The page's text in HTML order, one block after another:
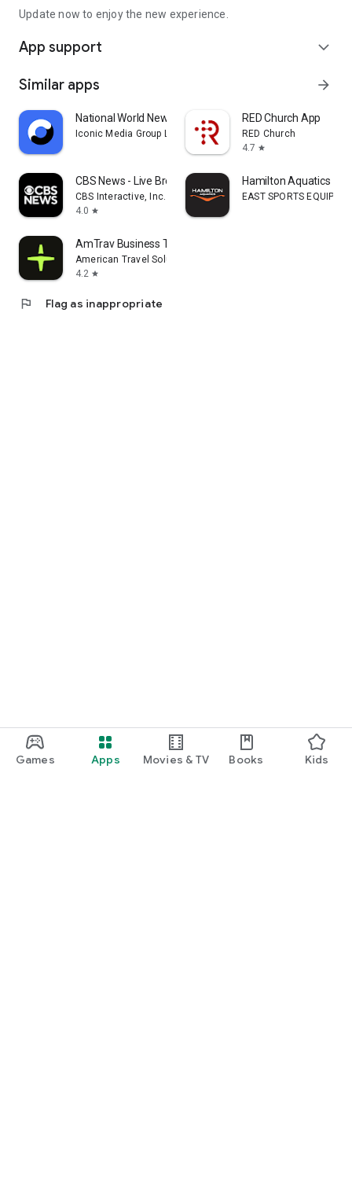
Games Apps Movies & TV Books Kids
Update now to enjoy the new experience.
App support expand_more
Similar apps arrow_forward
National World News
Iconic Media Group Limited
RED Church App
RED Church
4.7 star
CBS News - Live Breaking News
CBS Interactive, Inc.
4.0 star
Hamilton Aquatics
EAST SPORTS
AmTrav Business Travel
American Travel Solutions, LLC
4.2 star
flag Flag as inappropriate